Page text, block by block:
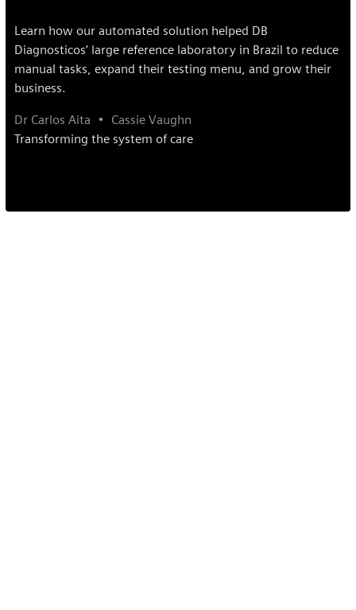
Learn how our automated solution helped DB
Diagnosticos’ large reference laboratory in Brazil to reduce
manual tasks, expand their testing menu, and grow their
business.
Dr Carlos Aita
Cassie Vaughn
Transforming the system of care